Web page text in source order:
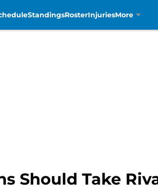
StandingsRosterInjuriesMore
Should Take